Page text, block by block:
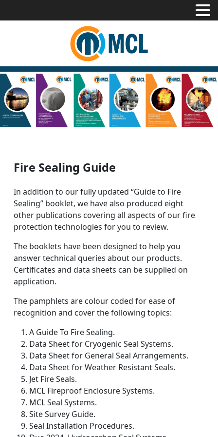
Fire Sealing Guide
In addition to our fully updated “Guide to Fire
Sealing” booklet, we have also produced eight
other publications covering all aspects of our fire
protection technologies for you to review.
The booklets have been designed to help you
answer technical queries about our products.
Certificates and data sheets can be supplied on
application.
The pamphlets are colour coded for ease of
recognition and cover the following topics:
A Guide To Fire Sealing.
Data Sheet for Cryogenic Seal Systems.
Data Sheet for General Seal Arrangements.
Data Sheet for Weather Resistant Seals.
Jet Fire Seals.
MCL Fireproof Enclosure Systems.
MCL Seal Systems.
Site Survey Guide.
Seal Installation Procedures.